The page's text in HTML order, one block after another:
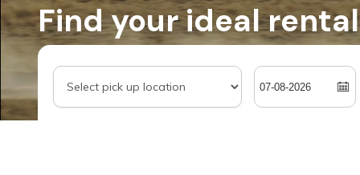
Find your ideal